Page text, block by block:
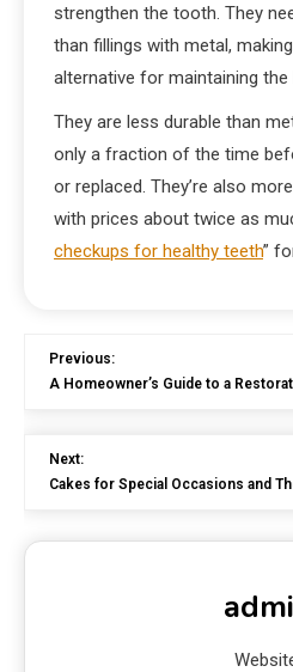
strengthen the tooth. They
than fillings with metal,
alternative for maintaining
They are less durable than
only a fraction of the time
or replaced. They’re also
with prices about twice as
checkups for healthy teeth”
Previous:
A Homeowner’s Guide to a
Next:
Cakes for Special Occasions and